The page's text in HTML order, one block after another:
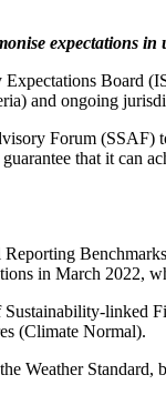
expectations
Board
and ongoing
Forum
that it can
in March 2022,
linked
(Climate Normal).
Weather Standard,